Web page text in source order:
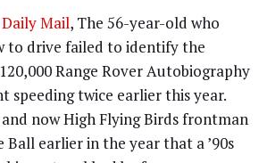
Mail, The 56-year-old who
to drive failed to identify the
Range Rover Autobiography
speeding twice earlier this year.
now High Flying Birds frontman
Ball earlier in the year that a ’90s